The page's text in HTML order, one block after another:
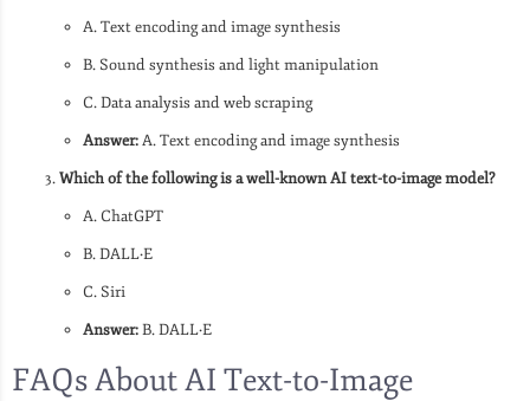
A. Text encoding and image synthesis
B. Sound synthesis and light manipulation
C. Data analysis and web scraping
Answer:A. Text encoding and image synthesis
Which of the following is a well-known AI text-to-image model?
A. ChatGPT
B. DALL·E
C. Siri
Answer:B. DALL·E
FAQs About AI Text-to-Image